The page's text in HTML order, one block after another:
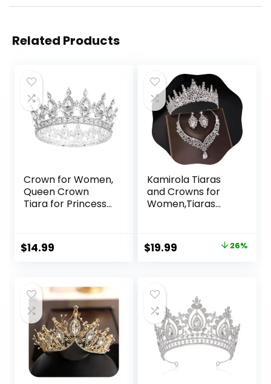
Related Products
Crown for Women,
Queen Crown
Tiara for Princess
$14.99
Kamirola Tiaras
and Crowns for
Women,Tiaras
Jewelry Set,
Costume Party
for Women (TR28)
Original
$26.99.
$19.99
$19.99.
26%